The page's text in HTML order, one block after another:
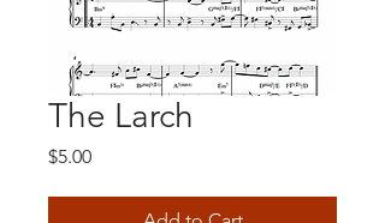
The Larch
$5.00Price